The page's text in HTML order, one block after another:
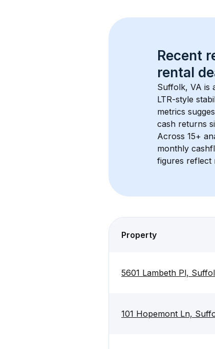
Recent
rental
Suffolk, VA is
LTR-style
metrics
cash returns
Across 15+
monthly
figures reflect
Property
5601 Lambeth Pl,
101 Hopemont Ln,